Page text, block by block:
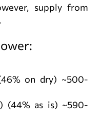
supply from
on dry) ~500-
(44% as is) ~590-